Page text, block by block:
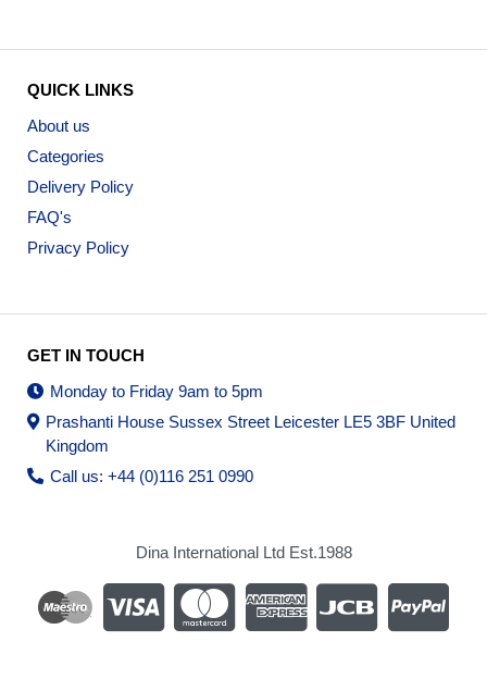
QUICK LINKS
About us
Categories
Delivery Policy
FAQ's
Privacy Policy
GET IN TOUCH
Monday to Friday 9am to 5pm
Prashanti House Sussex Street Leicester LE5 3BF United
Kingdom
Call us: +44 (0)116 251 0990
Dina International Ltd Est.1988